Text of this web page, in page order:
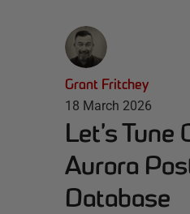
Grant Fritchey
18 March 2026
Let’s Tune
Aurora
Database